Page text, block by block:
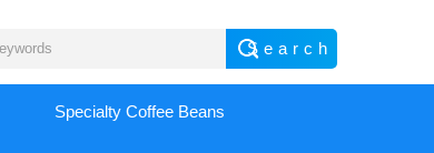
Specialty Coffee Beans